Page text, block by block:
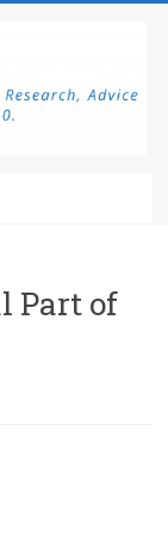
Part of